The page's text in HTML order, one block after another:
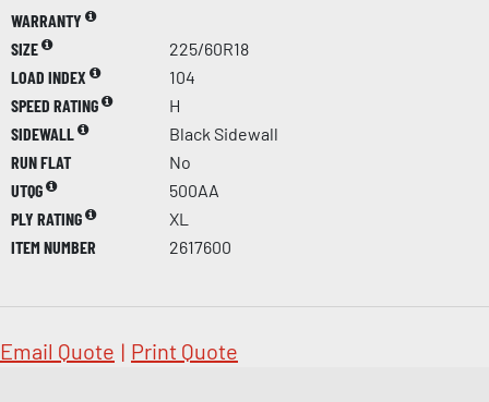
WARRANTY
SIZE
225/60R18
LOAD INDEX
104
SPEED RATING
H
SIDEWALL
Black Sidewall
RUN FLAT
No
UTQG
500AA
PLY RATING
XL
ITEM NUMBER
2617600
Email Quote | Print Quote